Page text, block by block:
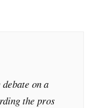
on a
the pros